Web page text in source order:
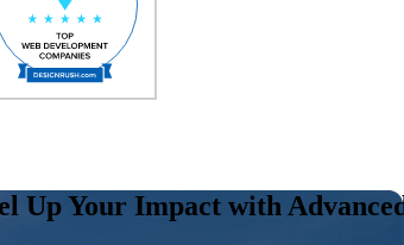
Up Your Impact with